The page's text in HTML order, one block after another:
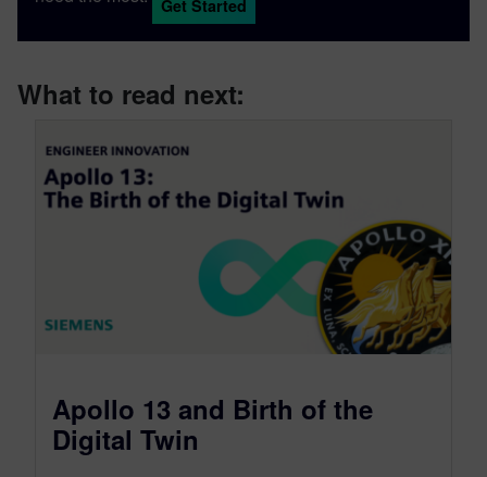
Get Started
What to read next:
Apollo 13 and Birth of the
Digital Twin